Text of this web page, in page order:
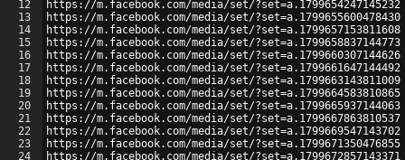
12
13
14
15
16
17
18
19
20
21
22
23
24
https://m.facebook.com/media/set/?set=a.1799654247145232
https://m.facebook.com/media/set/?set=a.1799655600478430
https://m.facebook.com/media/set/?set=a.1799657153811608
https://m.facebook.com/media/set/?set=a.1799658837144773
https://m.facebook.com/media/set/?set=a.1799660307144626
https://m.facebook.com/media/set/?set=a.1799661647144492
https://m.facebook.com/media/set/?set=a.1799663143811009
https://m.facebook.com/media/set/?set=a.1799664583810865
https://m.facebook.com/media/set/?set=a.1799665937144063
https://m.facebook.com/media/set/?set=a.1799667863810537
https://m.facebook.com/media/set/?set=a.1799669547143702
https://m.facebook.com/media/set/?set=a.1799671350476855
https://m.facebook.com/media/set/?set=a.1799672857143371